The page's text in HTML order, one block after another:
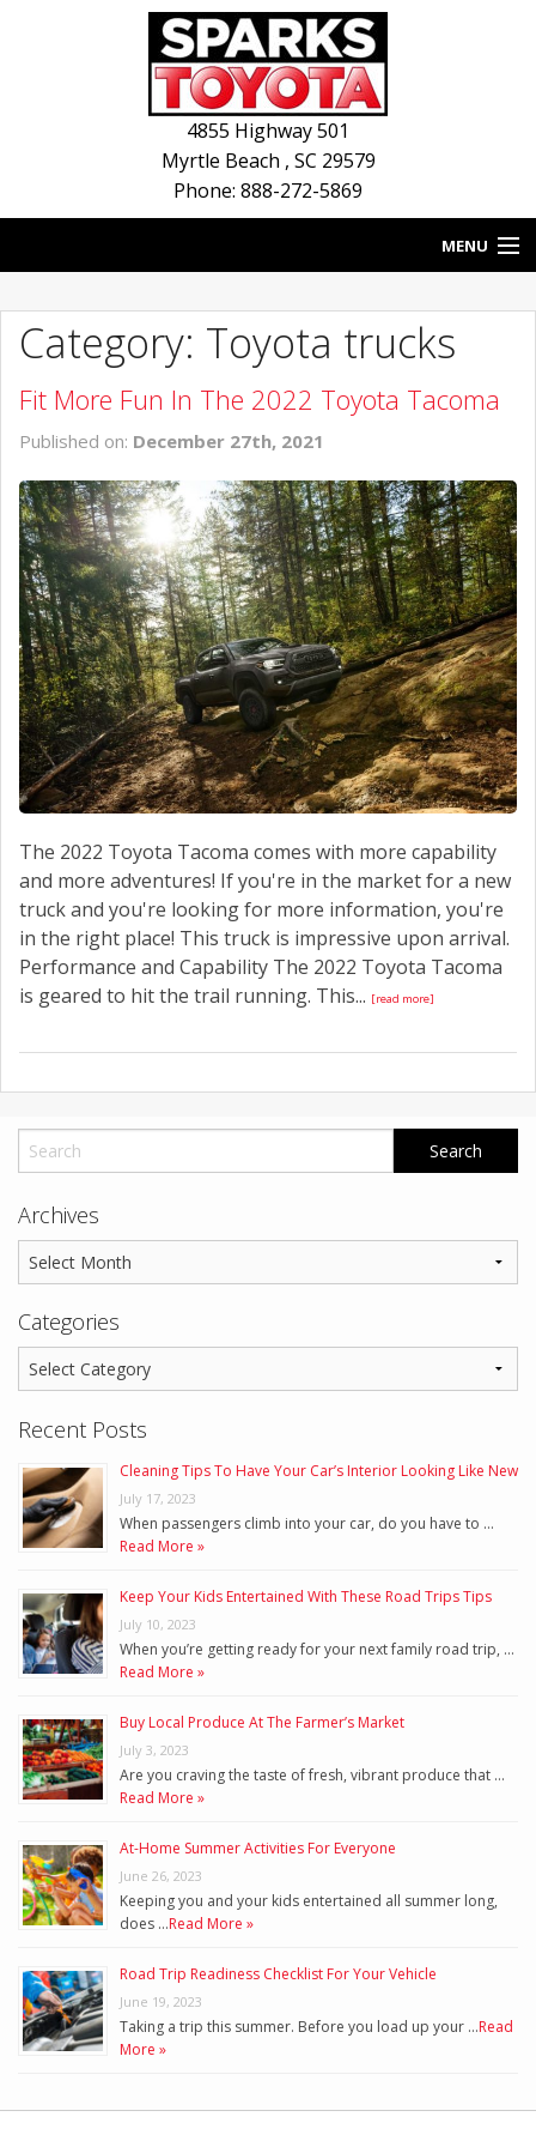
4855 Highway 501
Myrtle Beach , SC 29579
Phone: 888-272-5869
MENU
BLOG
NEW INVENTORY
SERVICE
CONTACT US
Category: Toyota trucks
Fit More Fun In The 2022 Toyota Tacoma
Published on: December 27th, 2021
The 2022 Toyota Tacoma comes with more capability
and more adventures! If you're in the market for a new
truck and you're looking for more information, you're
in the right place! This truck is impressive upon arrival.
Performance and Capability The 2022 Toyota Tacoma
is geared to hit the trail running. This... [read more]
Archives
Categories
Recent Posts
Cleaning Tips To Have Your Car’s Interior Looking Like New
July 17, 2023
When passengers climb into your car, do you have to …
Read More »
Keep Your Kids Entertained With These Road Trips Tips
July 10, 2023
When you’re getting ready for your next family road trip, …
Read More »
Buy Local Produce At The Farmer’s Market
July 3, 2023
Are you craving the taste of fresh, vibrant produce that …
Read More »
At-Home Summer Activities For Everyone
June 26, 2023
Keeping you and your kids entertained all summer long,
does …Read More »
Road Trip Readiness Checklist For Your Vehicle
June 19, 2023
Taking a trip this summer. Before you load up your …Read
More »